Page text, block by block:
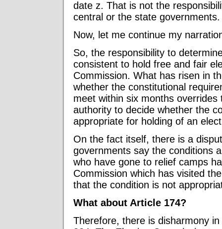
date z. That is not the
central or the state governments.
Now, let me continue my
So, the responsibility to
consistent to hold free and fair
Commission. What has risen in
whether the constitutional
meet within six months overrides
authority to decide whether the
appropriate for holding of an
On the fact itself, there is a
governments say the conditions
who have gone to relief camps
Commission which has visited
that the condition is not
What about Article 174?
Therefore, there is disharmony